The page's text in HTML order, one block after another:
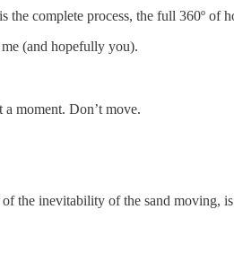
the complete process, the full 360º of
(and hopefully you).
moment. Don’t move.
the inevitability of the sand moving, is